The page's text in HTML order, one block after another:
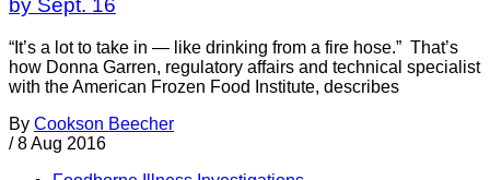
by Sept. 16
“It’s a lot to take in — like drinking from a fire hose.” That’s
how Donna Garren, regulatory affairs and technical specialist
with the American Frozen Food Institute, describes
By Cookson Beecher
/ 8 Aug 2016